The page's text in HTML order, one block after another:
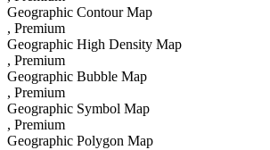
Geographic Contour Map
, Premium
Geographic High Density Map
, Premium
Geographic Bubble Map
, Premium
Geographic Symbol Map
, Premium
Geographic Polygon Map